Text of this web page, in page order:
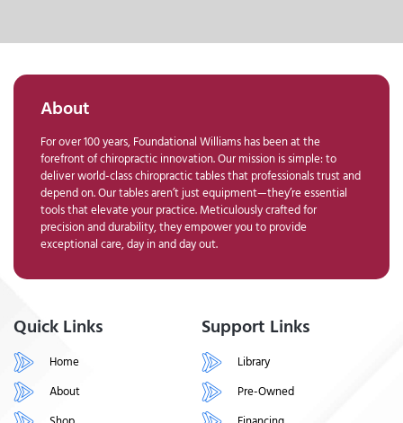
About
For over 100 years, Foundational Williams has been at the
forefront of chiropractic innovation. Our mission is simple: to
deliver world-class chiropractic tables that professionals trust and
depend on. Our tables aren’t just equipment—they’re essential
tools that elevate your practice. Meticulously crafted for
precision and durability, they empower you to provide
exceptional care, day in and day out.
Quick Links
Home
About
Support Links
Library
Pre-Owned